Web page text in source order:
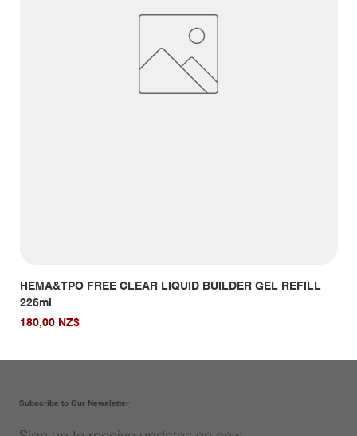
HEMA&TPO FREE CLEAR LIQUID BUILDER GEL REFILL
226ml
Giá
180,00 NZ$
Subscribe to Our Newsletter